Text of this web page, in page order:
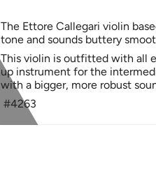
The Ettore Callegari violin
tone and sounds buttery
This violin is outfitted with all
up instrument for the
with a bigger, more robust
#4263